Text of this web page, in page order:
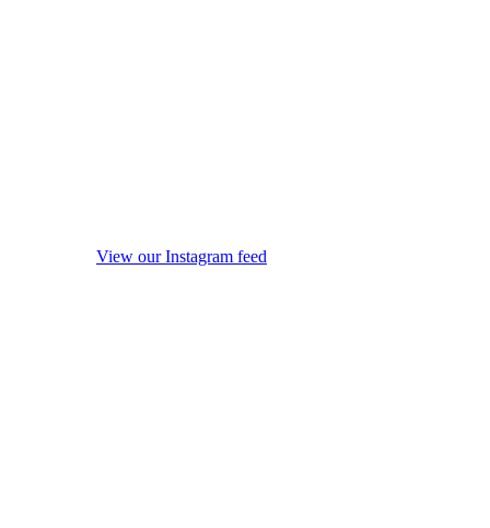
View our Instagram feed